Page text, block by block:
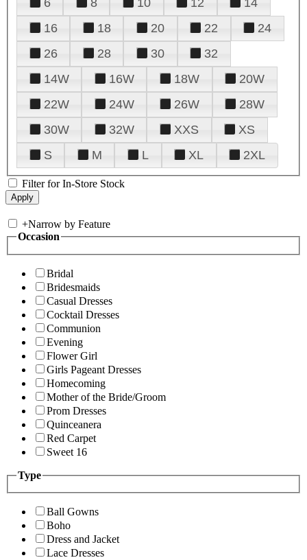
16
18 20 22
24
26
28 30
32
14W
16W 18W
20W
22W
24W 26W
28W
30W
32W XXS
XS
S
M L XL 2XL
Filter for In-Store Stock
+Narrow by Feature
Occasion
Bridal
Bridesmaids
Casual Dresses
Cocktail Dresses
Communion
Evening
Flower Girl
Girls Pageant Dresses
Homecoming
Mother of the Bride/Groom
Prom Dresses
Quinceanera
Red Carpet
Sweet 16
Type
Ball Gowns
Boho
Dress and Jacket
Lace Dresses